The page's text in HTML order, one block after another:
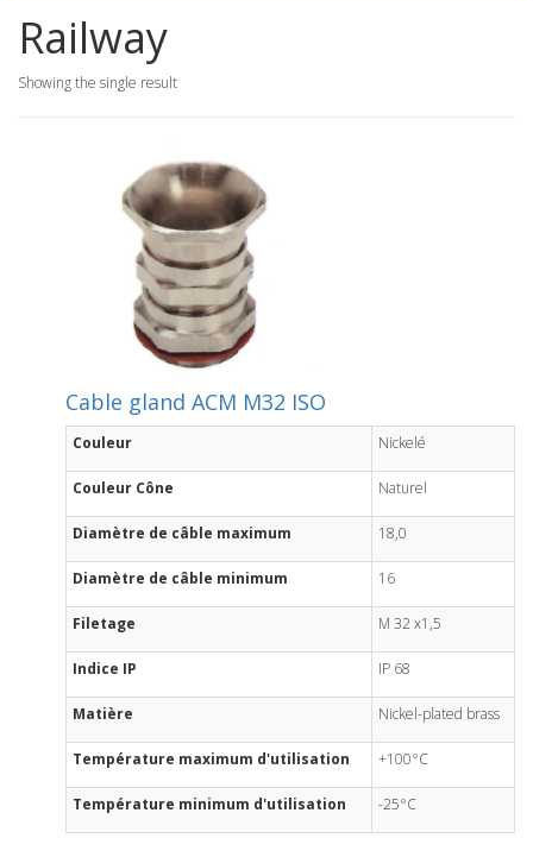
Railway
Showing the single result
Cable gland ACM M32 ISO
Couleur Nickelé
Couleur Cône Naturel
Diamètre de câble maximum 18,0
Diamètre de câble minimum 16
Filetage M 32 x1,5
Indice IP IP 68
Matière Nickel-plated brass
Température maximum d'utilisation +100°C
Température minimum d'utilisation -25°C